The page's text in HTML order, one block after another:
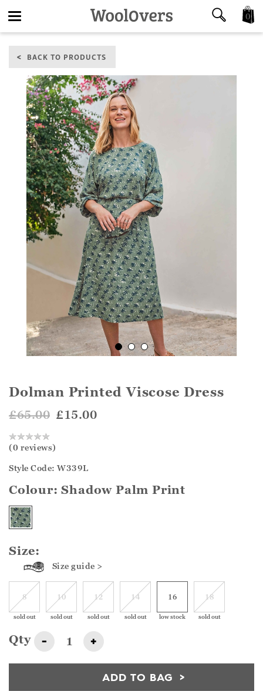
navigation
0
BACK TO PRODUCTS
Dolman Printed Viscose Dress
£65.00 £15.00
(0 reviews)
Style Code: W339L
Colour:Shadow Palm Print
Size:
Size guide >
8
sold out
10
sold out
12
sold out
14
sold out
16
low stock
18
sold out
Qty - +
ADD TO BAG